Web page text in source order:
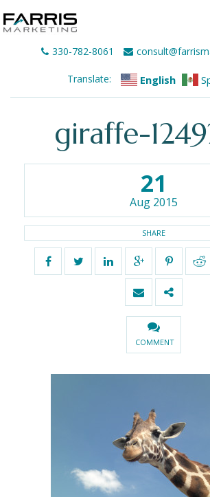
330-782-8061
Translate: English
giraffe-
21
Aug 2015
SHARE
COMMENT